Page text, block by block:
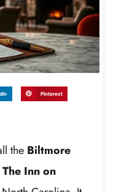
Pinterest
the Biltmore
The Inn on